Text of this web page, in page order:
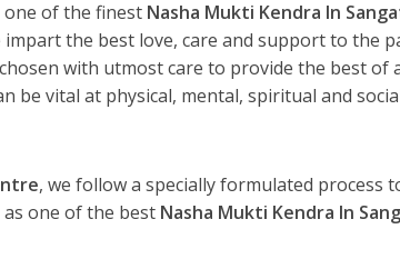
one of the finest Nasha Mukti Kendra In
impart the best love, care and support to the
with utmost care to provide the best of
be vital at physical, mental, spiritual and
, we follow a specially formulated process
one of the best Nasha Mukti Kendra In